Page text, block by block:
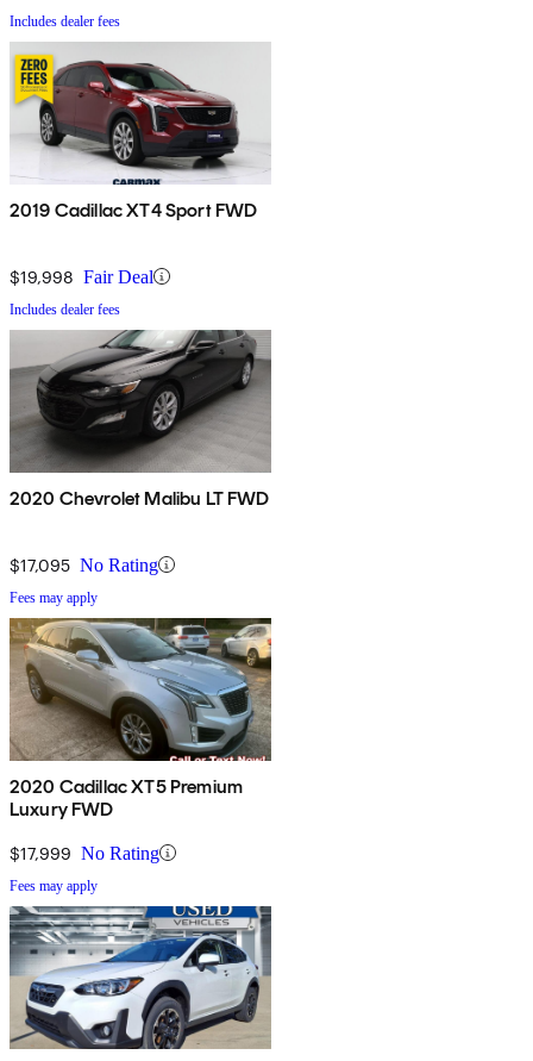
Includes dealer fees
2019 Cadillac XT4 Sport FWD
$19,998 Fair Deal
Includes dealer fees
2020 Chevrolet Malibu LT FWD
$17,095 No Rating
Fees may apply
2020 Cadillac XT5 Premium
Luxury FWD
$17,999 No Rating
Fees may apply